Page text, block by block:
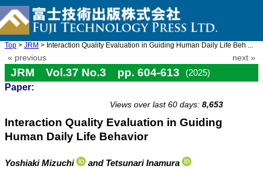
Top > JRM > Interaction Quality Evaluation in Guiding Human Daily Life Beh ...
« previous next »
JRM Vol.37 No.3 pp. 604-613
(2025)
Paper:
Views over last 60 days: 8,653
Interaction Quality Evaluation in Guiding
Human Daily Life Behavior
Yoshiaki Mizuchi and Tetsunari Inamura